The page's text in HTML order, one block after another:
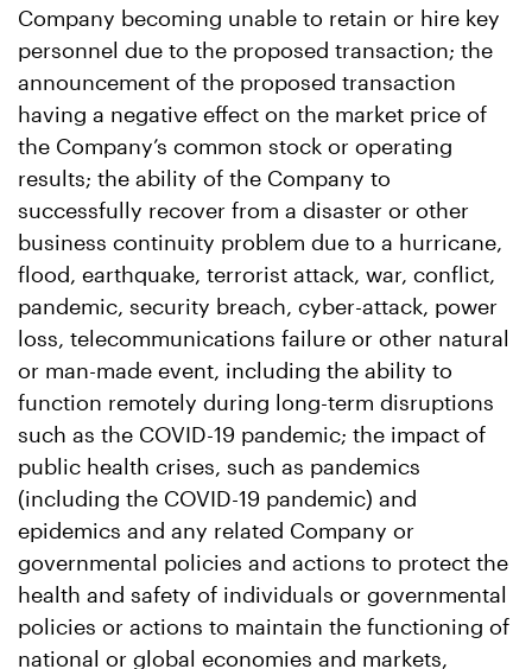
Company becoming unable to retain or hire key
personnel due to the proposed transaction; the
announcement of the proposed transaction
having a negative effect on the market price of
the Company’s common stock or operating
results; the ability of the Company to
successfully recover from a disaster or other
business continuity problem due to a hurricane,
flood, earthquake, terrorist attack, war, conflict,
pandemic, security breach, cyber-attack, power
loss, telecommunications failure or other natural
or man-made event, including the ability to
function remotely during long-term disruptions
such as the COVID-19 pandemic; the impact of
public health crises, such as pandemics
(including the COVID-19 pandemic) and
epidemics and any related Company or
governmental policies and actions to protect the
health and safety of individuals or governmental
policies or actions to maintain the functioning of
national or global economies and markets,